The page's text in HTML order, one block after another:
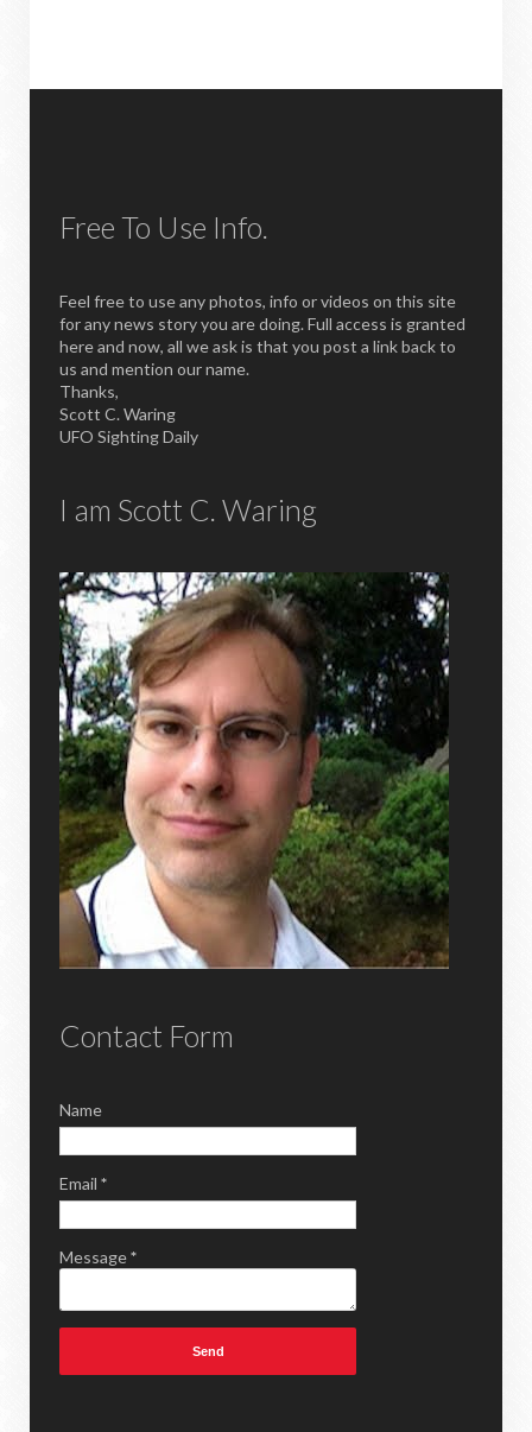
Free To Use Info.
Feel free to use any photos, info or videos on this site
for any news story you are doing. Full access is granted
here and now, all we ask is that you post a link back to
us and mention our name.
Thanks,
Scott C. Waring
UFO Sighting Daily
I am Scott C. Waring
Contact Form
Name
Email *
Message*